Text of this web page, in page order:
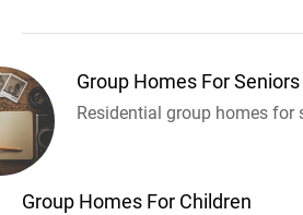
Group Homes For Seniors
Residential group homes for
Group Homes For Children